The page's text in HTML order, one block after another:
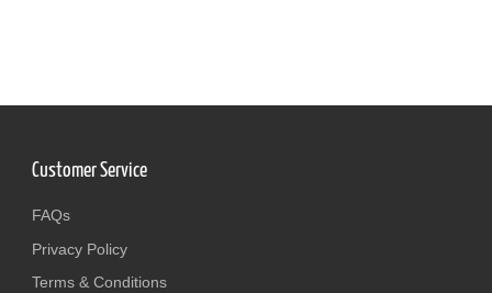
Customer Service
FAQs
Privacy Policy
Terms & Conditions